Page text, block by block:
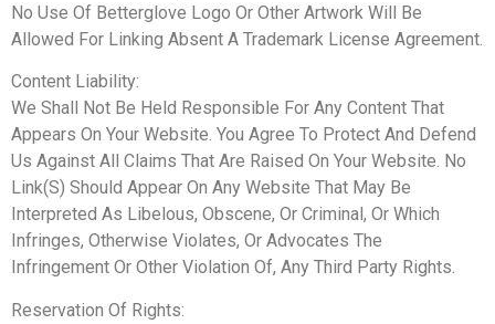
No Use Of Betterglove Logo Or Other Artwork Will Be
Allowed For Linking Absent A Trademark License Agreement.
Content Liability:
We Shall Not Be Held Responsible For Any Content That
Appears On Your Website. You Agree To Protect And Defend
Us Against All Claims That Are Raised On Your Website. No
Link(S) Should Appear On Any Website That May Be
Interpreted As Libelous, Obscene, Or Criminal, Or Which
Infringes, Otherwise Violates, Or Advocates The
Infringement Or Other Violation Of, Any Third Party Rights.
Reservation Of Rights: